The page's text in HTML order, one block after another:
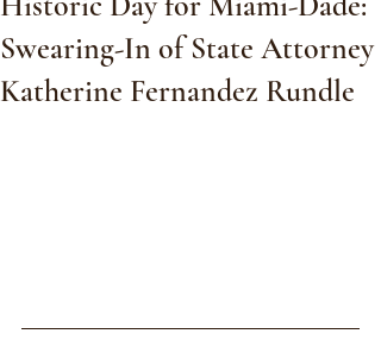
Swearing-In of State Attorney
Katherine Fernandez Rundle